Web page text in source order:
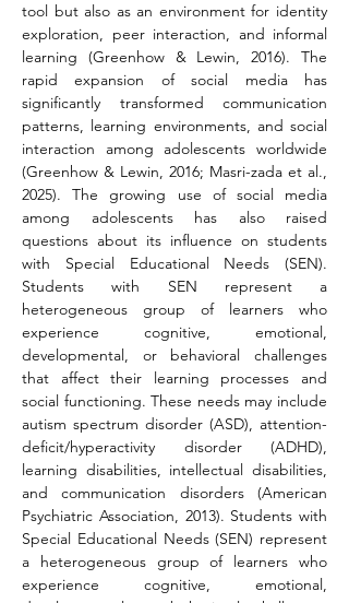
tool but also as an environment for identity
exploration, peer interaction, and informal
learning (Greenhow & Lewin, 2016). The
rapid expansion of social media has
significantly transformed communication
patterns, learning environments, and social
interaction among adolescents worldwide
(Greenhow & Lewin, 2016; Masri-zada et al.,
2025). The growing use of social media
among adolescents has also raised
questions about its influence on students
with Special Educational Needs (SEN).
Students with SEN represent a
heterogeneous group of learners who
experience cognitive, emotional,
developmental, or behavioral challenges
that affect their learning processes and
social functioning. These needs may include
autism spectrum disorder (ASD), attention-
deficit/hyperactivity disorder (ADHD),
learning disabilities, intellectual disabilities,
and communication disorders (American
Psychiatric Association, 2013). Students with
Special Educational Needs (SEN) represent
a heterogeneous group of learners who
experience cognitive, emotional,